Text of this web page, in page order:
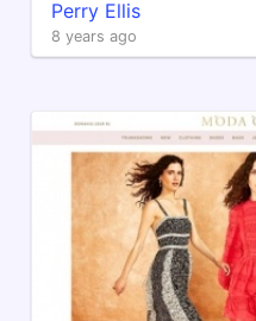
Perry Ellis
8 years ago